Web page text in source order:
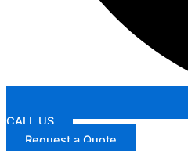
CALL US
Request a Quote